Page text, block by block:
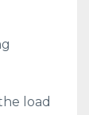
load